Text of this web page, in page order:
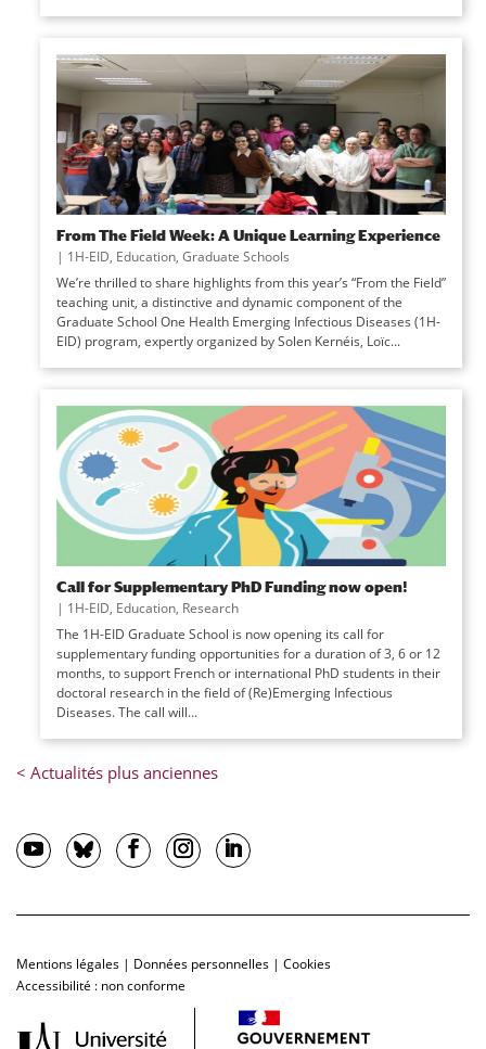
From The Field Week: A Unique Learning Experience
| 1H-EID, Education, Graduate Schools
We’re thrilled to share highlights from this year’s “From the Field”
teaching unit, a distinctive and dynamic component of the
Graduate School One Health Emerging Infectious Diseases (1H-
EID) program, expertly organized by Solen Kernéis, Loïc...
Call for Supplementary PhD Funding now open!
| 1H-EID, Education, Research
The 1H-EID Graduate School is now opening its call for
supplementary funding opportunities for a duration of 3, 6 or 12
months, to support French or international PhD students in their
doctoral research in the field of (Re)Emerging Infectious
Diseases. The call will...
Mentions légales | Données personnelles | Cookies
Accessibilité : non conforme